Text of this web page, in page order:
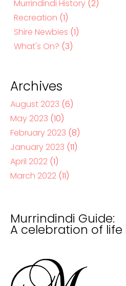
Murrindindi History (2)
Recreation (1)
Shire Newbies (1)
What's On? (3)
Archives
August 2023 (6)
May 2023 (10)
February 2023 (8)
January 2023 (11)
April 2022 (1)
March 2022 (11)
Murrindindi Guide:
A celebration of